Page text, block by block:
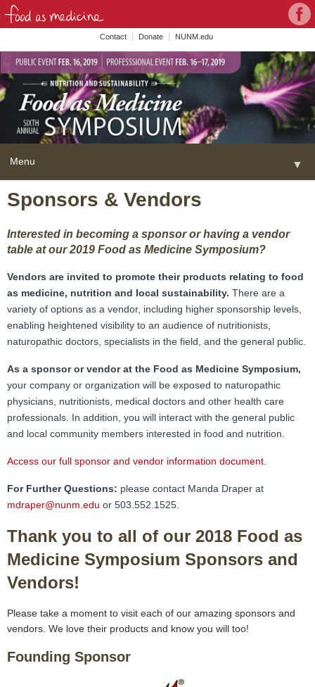
Contact Donate NUNM.edu
on
Menu ▼
Home
Programs
FAMI Alliance
Sponsors & Vendors
Interested in becoming a sponsor or having a vendor
table at our 2019 Food as Medicine Symposium?
Vendors are invited to promote their products relating to food
as medicine, nutrition and local sustainability. There are a
variety of options as a vendor, including higher sponsorship levels,
enabling heightened visibility to an audience of nutritionists,
naturopathic doctors, specialists in the field, and the general public.
As a sponsor or vendor at the Food as Medicine Symposium,
your company or organization will be exposed to naturopathic
physicians, nutritionists, medical doctors and other health care
professionals. In addition, you will interact with the general public
and local community members interested in food and nutrition.
Access our full sponsor and vendor information document
For Further Questions: please contact Manda Draper at
mdraper@nunm.edu or 503.552.1525.
Thank you to all of our 2018 Food as
Medicine Symposium Sponsors and
Vendors!
Please take a moment to visit each of our amazing sponsors and
vendors. We love their products and know you will too!
Founding Sponsor